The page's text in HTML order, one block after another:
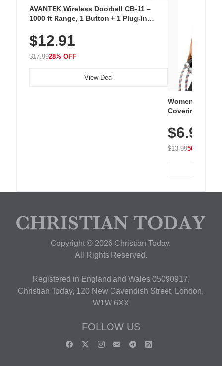
AVANTEK Wireless Doorbell CB-11 –
1000 ft Range, 1 Button + 1 Plug-In
Chimes, Waterproof, 3-Year Battery
$12.91
$17.9928% OFF
View Deal
Women's
Covering
Athletic,
Wear
$6.99
$13.9950% OFF
Copyright © 2026 Christian Today.
All Rights Reserved.
Registered in England and Wales 05090917,
Christian Today, 120 New Cavendish Street, London,
W1W 6XX
FOLLOW US